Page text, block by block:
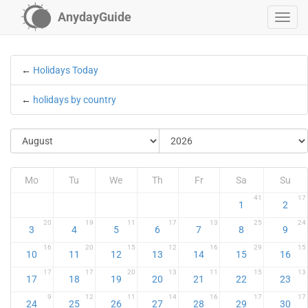
AnydayGuide
← Holidays Today
← holidays by country
Mo Tu We Th Fr Sa Su
1
41
2
17
3
20
4
19
5
11
6
17
7
13
8
25
9
24
10
16
11
20
12
15
13
12
14
16
15
29
16
15
17
17
18
17
19
20
20
13
21
11
22
15
23
13
24
9
25
12
26
11
27
14
28
16
29
17
30
17